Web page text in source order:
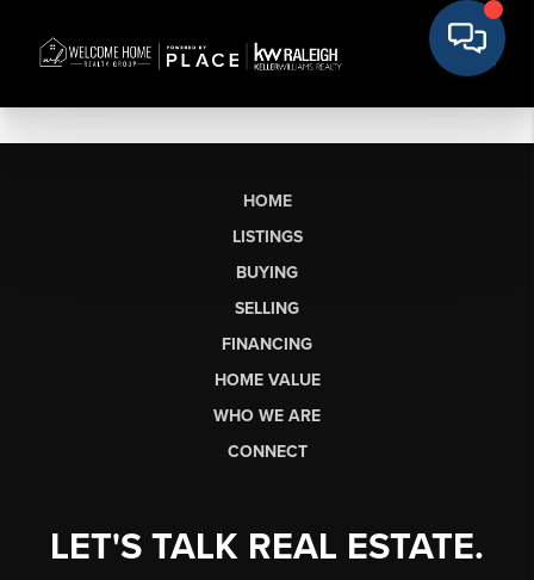
HOME
LISTINGS
BUYING
SELLING
FINANCING
HOME VALUE
WHO WE ARE
CONNECT
LET'S TALK REAL ESTATE.